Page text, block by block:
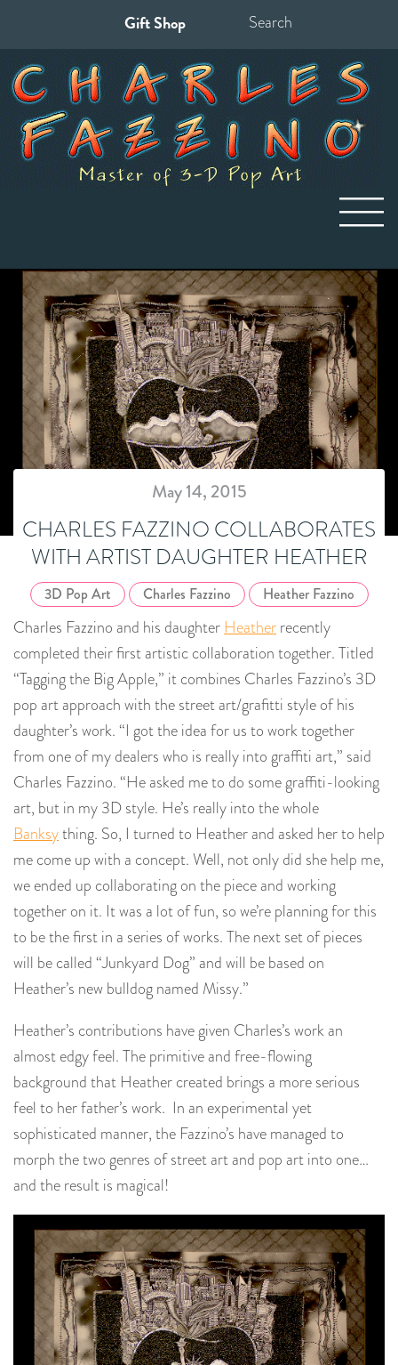
Gift Shop
for:
May 14, 2015
CHARLES FAZZINO COLLABORATES
WITH ARTIST DAUGHTER HEATHER
3D Pop Art Charles Fazzino Heather Fazzino
Charles Fazzino and his daughter Heatherrecently
completed their first artistic collaboration together. Titled
“Tagging the Big Apple,” it combines Charles Fazzino’s 3D
pop art approach with the street art/grafitti style of his
daughter’s work. “I got the idea for us to work together
from one of my dealers who is really into graffiti art,” said
Charles Fazzino. “He asked me to do some graffiti-looking
art, but in my 3D style. He’s really into the whole
Banksything. So, I turned to Heather and asked her to help
me come up with a concept. Well, not only did she help me,
we ended up collaborating on the piece and working
together on it. It was a lot of fun, so we’re planning for this
to be the first in a series of works. The next set of pieces
will be called “Junkyard Dog” and will be based on
Heather’s new bulldog named Missy.”
Heather’s contributions have given Charles’s work an
almost edgy feel. The primitive and free-flowing
background that Heather created brings a more serious
feel to her father’s work. In an experimental yet
sophisticated manner, the Fazzino’s have managed to
morph the two genres of street art and pop art into one…
and the result is magical!